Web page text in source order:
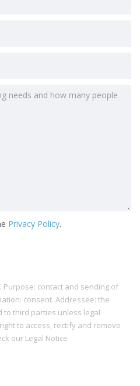
Privacy Policy.
Purpose: contact and sending of
consent. Addressee: the
to third parties unless legal
to access, rectify and remove
our Legal Notice